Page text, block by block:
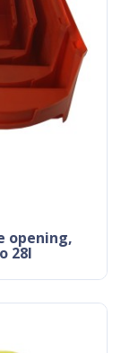
28l